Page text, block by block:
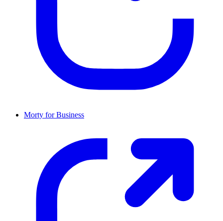
Morty for Business